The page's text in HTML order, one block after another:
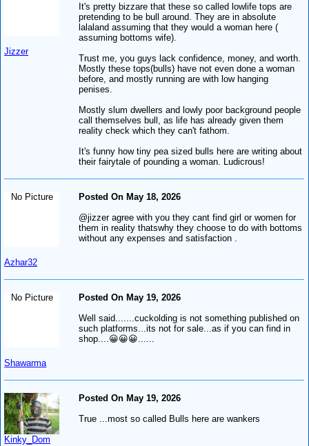
Jizzer
It's pretty bizzare that these so called lowlife tops are
pretending to be bull around. They are in absolute
lalaland assuming that they would a woman here (
assuming bottoms wife).
Trust me, you guys lack confidence, money, and worth.
Mostly these tops(bulls) have not even done a woman
before, and mostly running are with low hanging
penises.
Mostly slum dwellers and lowly poor background people
call themselves bull, as life has already given them
reality check which they can't fathom.
It's funny how tiny pea sized bulls here are writing about
their fairytale of pounding a woman. Ludicrous!
No Picture
Azhar32
Posted On May 18, 2026
@jizzer agree with you they cant find girl or women for
them in reality thatswhy they choose to do with bottoms
without any expenses and satisfaction .
No Picture
Shawarma
Posted On May 19, 2026
Well said.......cuckolding is not something published on
such platforms...its not for sale...as if you can find in
shop....😀😀😀......
Kinky_Dom
Posted On May 19, 2026
True ...most so called Bulls here are wankers